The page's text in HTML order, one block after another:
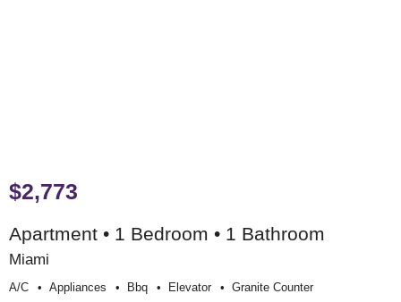
$2,773
Apartment • 1 Bedroom • 1 Bathroom
Miami
A/c Appliances Bbq Elevator Granite Counter